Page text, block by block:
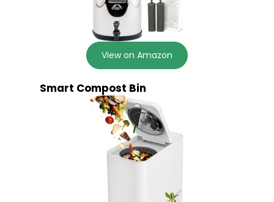
View on Amazon
Smart Compost Bin